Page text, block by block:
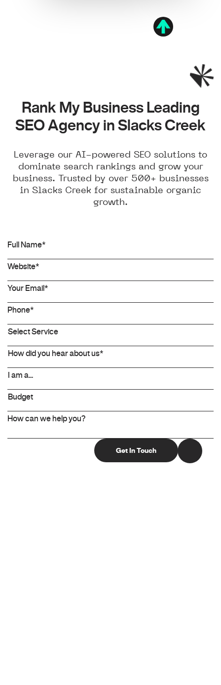
Rank My Business Leading
SEO Agency in Slacks Creek
Leverage our AI-powered SEO solutions to
dominate search rankings and grow your
business. Trusted by over 500+ businesses
in Slacks Creek for sustainable organic
growth.